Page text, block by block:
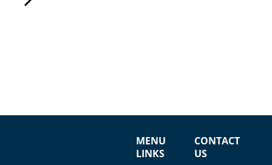
MENU
LINKS
CONTACT
US